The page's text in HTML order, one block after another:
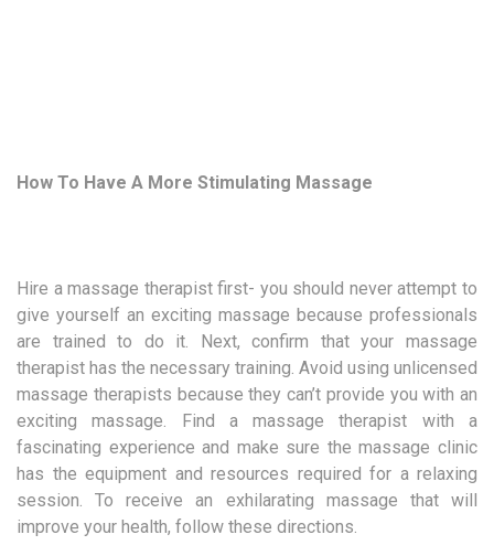
How To Have A More Stimulating Massage
Hire a massage therapist first- you should never attempt to
give yourself an exciting massage because professionals
are trained to do it. Next, confirm that your massage
therapist has the necessary training. Avoid using unlicensed
massage therapists because they can’t provide you with an
exciting massage. Find a massage therapist with a
fascinating experience and make sure the massage clinic
has the equipment and resources required for a relaxing
session. To receive an exhilarating massage that will
improve your health, follow these directions.